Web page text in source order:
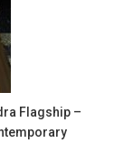
Flagship –